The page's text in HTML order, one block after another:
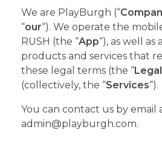
We are PlayBurgh (“
“our“). We operate the
RUSH (the “App“), as well
products and services that
these legal terms (the “
(collectively, the “Services“).
You can contact us by email
admin@playburgh.com.